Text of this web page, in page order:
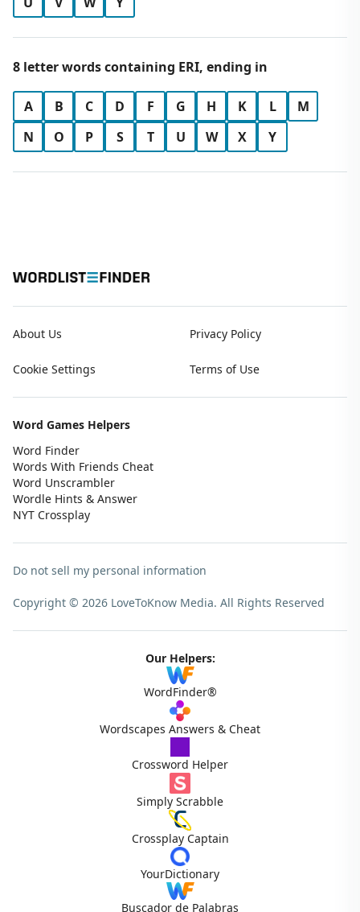
8 letter words containing ERI, ending in
A B C D F G H K L
M
N
O P S T U W X Y
About Us Privacy Policy
Cookie Settings Terms of Use
Word Games Helpers
Word Finder
Words With Friends Cheat
Word Unscrambler
Wordle Hints & Answer
NYT Crossplay
Do not sell my personal information
Copyright © 2026 LoveToKnow Media. All Rights Reserved
Our Helpers:
WordFinder®
Wordscapes Answers & Cheat
Crossword Helper
Simply Scrabble
Crossplay Captain
YourDictionary
Buscador de Palabras